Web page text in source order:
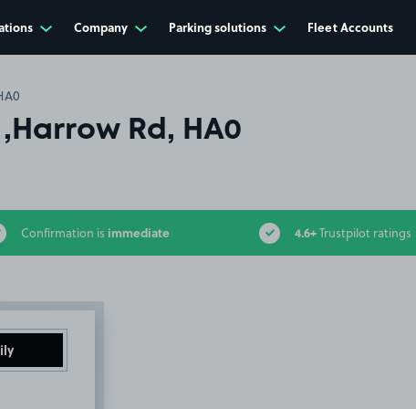
Company Parking solutions Fleet Accounts
Rd, HA0
Confirmation is immediate 4.6+Trustpilot ratings